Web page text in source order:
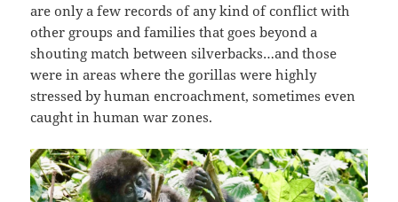
are only a few records of any kind of conflict with
other groups and families that goes beyond a
shouting match between silverbacks…and those
were in areas where the gorillas were highly
stressed by human encroachment, sometimes even
caught in human war zones.